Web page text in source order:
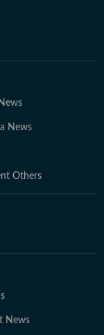
News
Others
News